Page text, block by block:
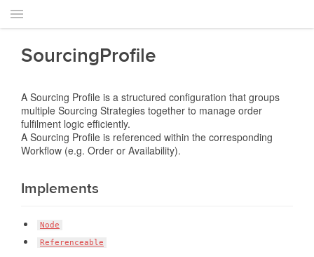
SourcingProfile
A Sourcing Profile is a structured configuration that groups
multiple Sourcing Strategies together to manage order
fulfilment logic efficiently.
A Sourcing Profile is referenced within the corresponding
Workflow (e.g. Order or Availability).
Implements
Node
Referenceable